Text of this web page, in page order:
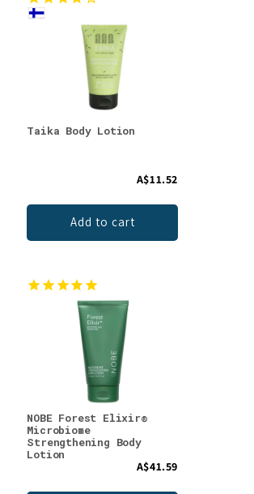
Taika Body Lotion
A$11.52
Add to cart
NOBE Forest Elixir®
Microbiome
Strengthening Body
Lotion
A$41.59